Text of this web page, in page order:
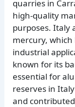
quarries in
high-quality
purposes. Italy
mercury,
industrial
known for its
essential for
reserves in
and